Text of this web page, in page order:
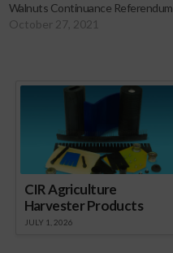
Walnuts Continuance Referendum
October 27, 2021
CIR Agriculture
Harvester Products
JULY 1, 2026